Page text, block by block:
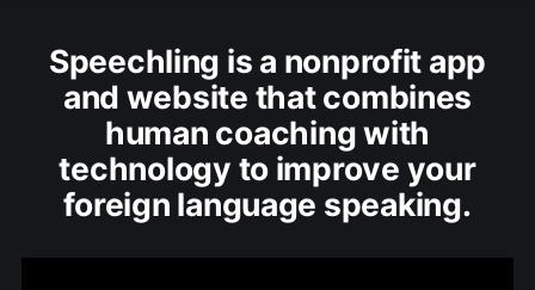
Speechling is a nonprofit app
and website that combines
human coaching with
technology to improve your
foreign language speaking.